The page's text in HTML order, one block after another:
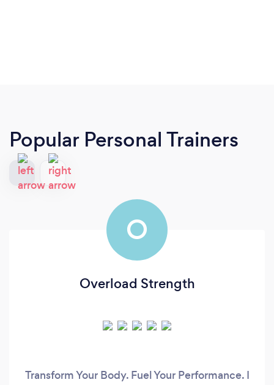
Popular Personal Trainers
O
Overload Strength
Transform Your Body. Fuel Your Performance. I